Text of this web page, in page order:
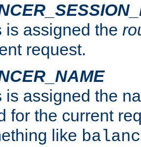
is assigned the
request.
is assigned the
for the current
like